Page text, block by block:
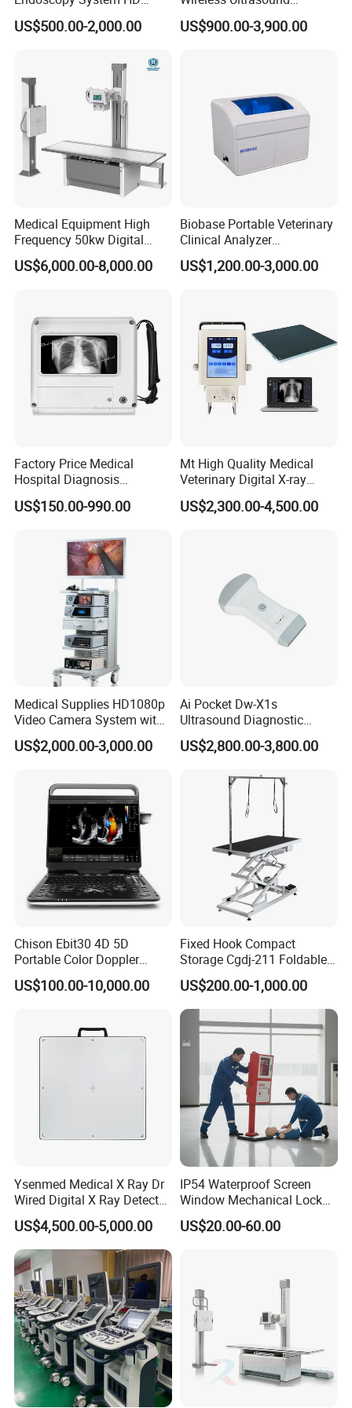
d built long term partnerships with clients of
ctronic Digital Stethoscope.
Our services:
1. For all your inquires about us or ourElectronic
Stethoscope,we will reply you in detail within 2
2. We own well-
tranied andpassional sales & after- sale services
who can speak fluent Engligh language.
We offer OEM services
Can print your own log
o on Electronic Digital
Stethoscope, can customize the retail box packin
g and other things.
you better useElectronic Digital Stethoscope.
Colonoscope Machine
Veterinary Gastroscope
US$500.00-2,000.00
Scanner Dual-probes
Multipurpose Ultrasound
US$900.00-3,900.00
Medical Equipment High
Frequency 50kw Digital
Radiography Dr X Ray
Machine
US$6,000.00-8,000.00
Biobase Portable Veterinary
Clinical Analyzer
Biochemistry Analyzer
Complete with Reagents
US$1,200.00-3,000.00
Factory Price Medical
Hospital Diagnosis
Equipment Xray Handheld
Portable X-ray Machine
US$150.00-990.00
Mt High Quality Medical
Veterinary Digital X-ray
Machine Portable X-ray Unit
Complete X-ray Machine for
US$2,300.00-4,500.00
Medical Supplies HD1080p
Video Camera System with
CE for Endoscopy
US$2,000.00-3,000.00
Ai Pocket Dw-X1s
Ultrasound Diagnostic
Scanner
US$2,800.00-3,800.00
Chison Ebit30 4D 5D
Portable Color Doppler
Digital Dianostic Imaging
System Human Ultrasound
US$100.00-10,000.00
Fixed Hook Compact
Storage Cgdj-211 Foldable
Multifunction Animal Pet
Grooming Table
US$200.00-1,000.00
Ysenmed Medical X Ray Dr
Wired Digital X Ray Detector
Flat Panel Detector X Ray
US$4,500.00-5,000.00
IP54 Waterproof Screen
Window Mechanical Lock
Aed Cabinet
US$20.00-60.00